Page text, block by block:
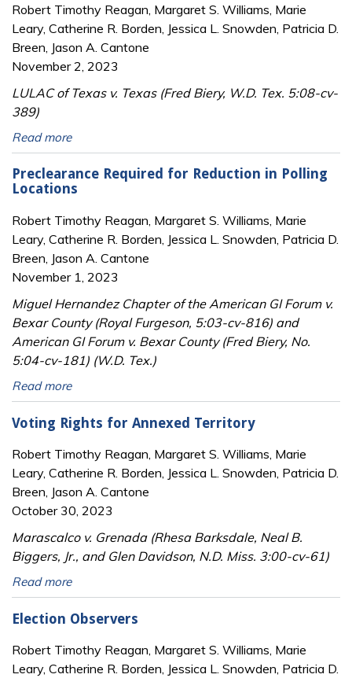
Robert Timothy Reagan, Margaret S. Williams, Marie
Leary, Catherine R. Borden, Jessica L. Snowden, Patricia D.
Breen, Jason A. Cantone
November 2, 2023
LULAC of Texas v. Texas (Fred Biery, W.D. Tex. 5:08-cv-
389)
Read more
Preclearance Required for Reduction in Polling
Locations
Robert Timothy Reagan, Margaret S. Williams, Marie
Leary, Catherine R. Borden, Jessica L. Snowden, Patricia D.
Breen, Jason A. Cantone
November 1, 2023
Miguel Hernandez Chapter of the American GI Forum v.
Bexar County (Royal Furgeson, 5:03-cv-816) and
American GI Forum v. Bexar County (Fred Biery, No.
5:04-cv-181) (W.D. Tex.)
Read more
Voting Rights for Annexed Territory
Robert Timothy Reagan, Margaret S. Williams, Marie
Leary, Catherine R. Borden, Jessica L. Snowden, Patricia D.
Breen, Jason A. Cantone
October 30, 2023
Marascalco v. Grenada (Rhesa Barksdale, Neal B.
Biggers, Jr., and Glen Davidson, N.D. Miss. 3:00-cv-61)
Read more
Election Observers
Robert Timothy Reagan, Margaret S. Williams, Marie
Leary, Catherine R. Borden, Jessica L. Snowden, Patricia D.